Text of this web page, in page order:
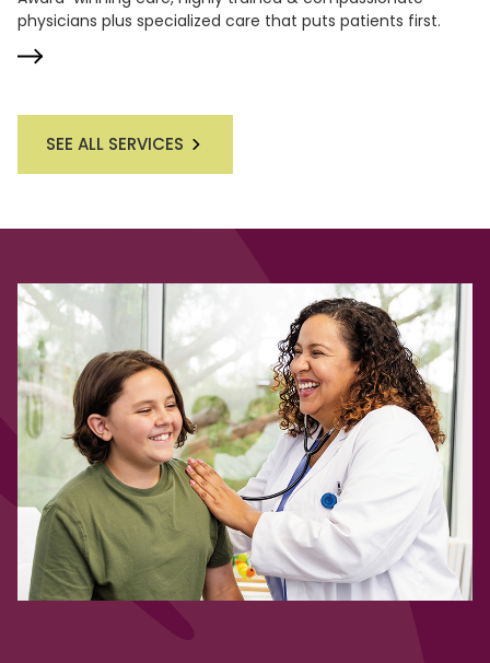
physicians plus specialized care that puts patients first.
SEE ALL SERVICES